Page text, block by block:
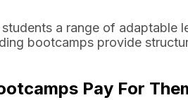
a range of adaptable
bootcamps provide
Pay For